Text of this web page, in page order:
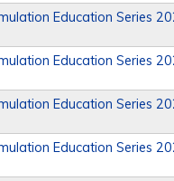
Education Series
Education Series
Education Series
Education Series